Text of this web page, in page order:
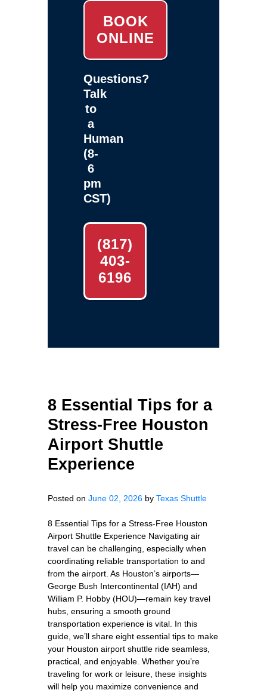
BOOK
ONLINE
Questions?
Talk
to
a
Human
(8-
6
pm
CST)
(817)
403-
6196
8 Essential Tips for a
Stress-Free Houston
Airport Shuttle
Experience
Posted on June 02, 2026 by Texas Shuttle
8 Essential Tips for a Stress-Free Houston
Airport Shuttle Experience Navigating air
travel can be challenging, especially when
coordinating reliable transportation to and
from the airport. As Houston’s airports—
George Bush Intercontinental (IAH) and
William P. Hobby (HOU)—remain key travel
hubs, ensuring a smooth ground
transportation experience is vital. In this
guide, we’ll share eight essential tips to make
your Houston airport shuttle ride seamless,
practical, and enjoyable. Whether you’re
traveling for work or leisure, these insights
will help you maximize convenience and